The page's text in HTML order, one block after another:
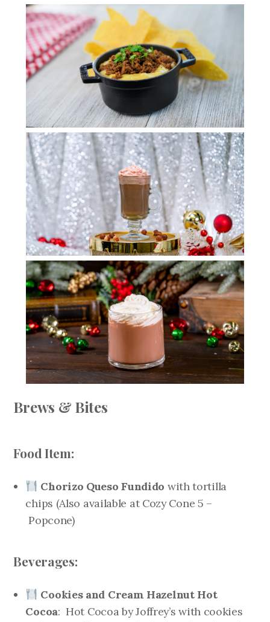
Brews & Bites
Food Item:
Chorizo Queso Fundido with tortilla
chips (Also available at Cozy Cone 5 –
Popcone)
Beverages:
Cookies and Cream Hazelnut Hot
Cocoa: Hot Cocoa by Joffrey’s with cookies